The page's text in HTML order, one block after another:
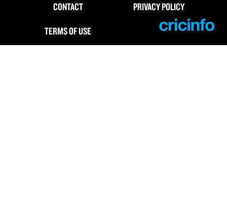
CONTACT
PRIVACY POLICY
TERMS OF USE